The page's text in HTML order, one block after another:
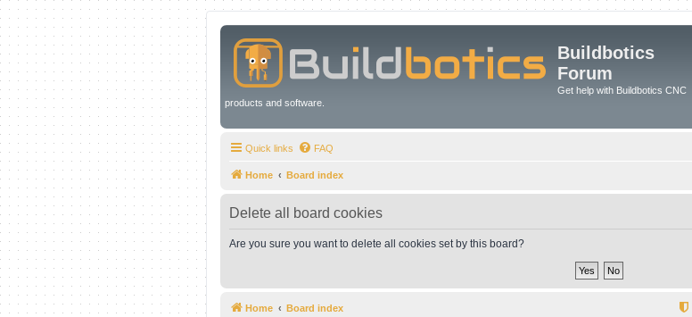
Buildbotics
Forum
Get help with Buildbotics CNC
products and software.
Quick links FAQ
Home Board index
Delete all board cookies
Are you sure you want to delete all cookies set by this board?
Home Board index